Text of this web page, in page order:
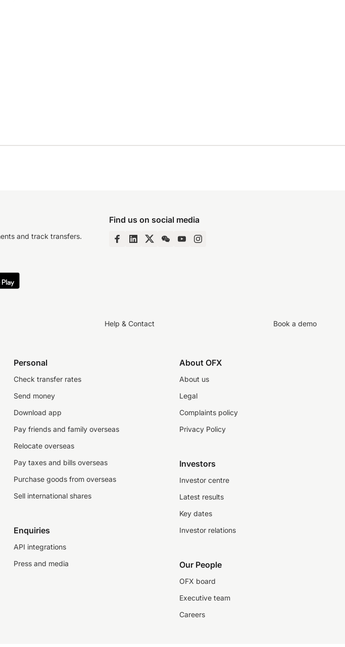
and track transfers.
Find us on social media
Help & Contact Book a demo
Personal
Check transfer rates
Send money
Download app
Pay friends and family overseas
Relocate overseas
Pay taxes and bills overseas
Purchase goods from overseas
Sell international shares
Enquiries
API integrations
Press and media
About OFX
About us
Legal
Complaints policy
Privacy Policy
Investors
Investor centre
Latest results
Key dates
Investor relations
Our People
OFX board
Executive team
Careers